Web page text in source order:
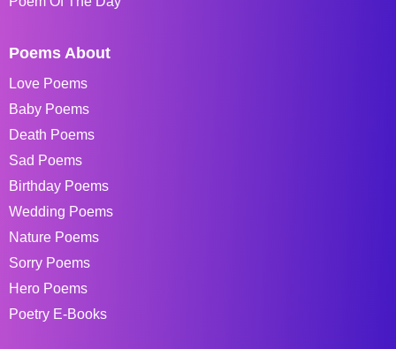
Poems About
Love Poems
Baby Poems
Death Poems
Sad Poems
Birthday Poems
Wedding Poems
Nature Poems
Sorry Poems
Hero Poems
Poetry E-Books